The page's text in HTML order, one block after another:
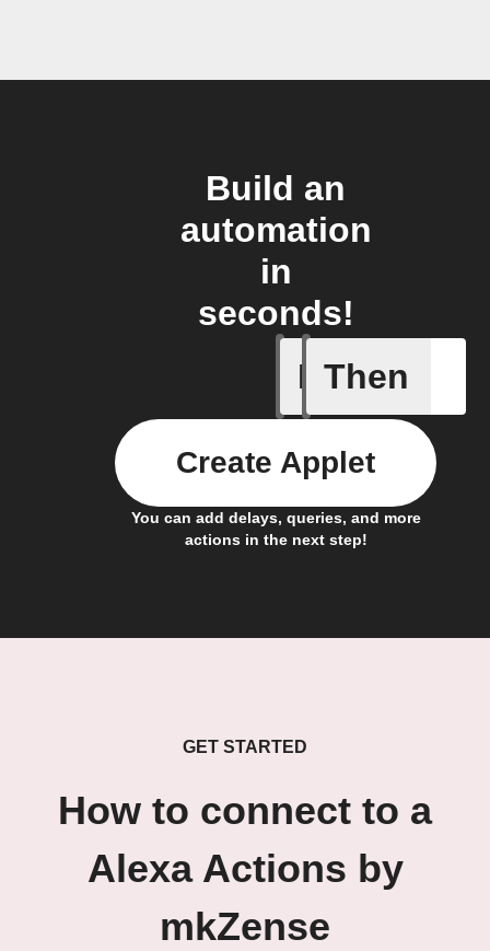
Build an
automation
in
seconds!
If
Child
Then
You can add delays, queries, and more
actions in the next step!
Create Applet
GET STARTED
How to connect to a
Alexa Actions by
mkZense